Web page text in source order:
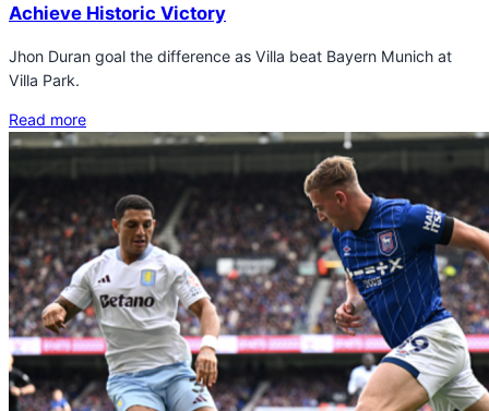
Achieve Historic Victory
Jhon Duran goal the difference as Villa beat Bayern Munich at
Villa Park.
Read more